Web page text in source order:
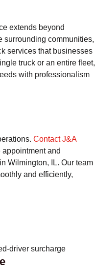
extends beyond
surrounding communities,
services that businesses
truck or an entire fleet,
with professionalism
Contact J&A
and
Wilmington, IL. Our team
and efficiently,
driver surcharge